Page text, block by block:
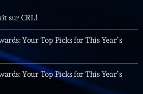
Challenges to Radio Play: How Pop
Challenges to Radio Play: How Pop
sur CRL!
Your Top Picks for This Year’s
Your Top Picks for This Year’s